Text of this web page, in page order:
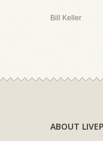
Bill Keller
ABOUT